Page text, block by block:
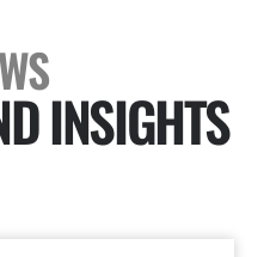
INSIGHTS